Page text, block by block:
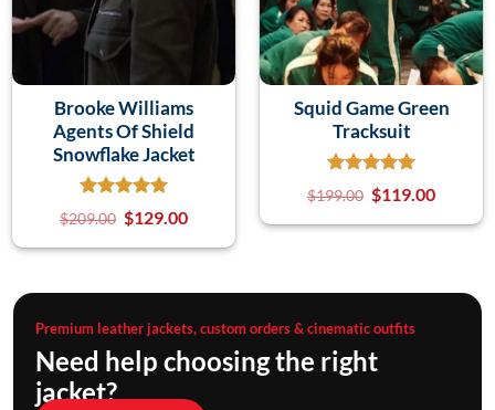
Brooke Williams
Agents Of Shield
Snowflake Jacket
$209.00 $129.00
Squid Game Green
Tracksuit
$199.00 $119.00
Premium leather jackets, custom orders & cinematic outfits
Need help choosing the right
jacket?